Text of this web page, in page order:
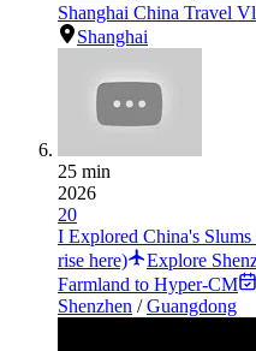
Shanghai China Travel
Shanghai
25 min
2026
20
I Explored China's
rise here)
Explore
Farmland to Hyper-CM
Shenzhen /Guangdong